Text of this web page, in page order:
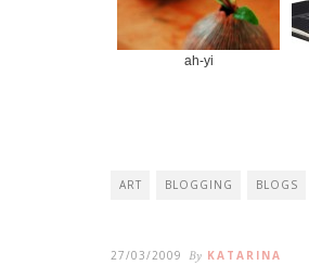
ah-yi
ART BLOGGING BLOGS
27/03/2009 By KATARINA